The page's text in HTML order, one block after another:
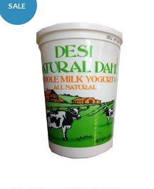
SALE